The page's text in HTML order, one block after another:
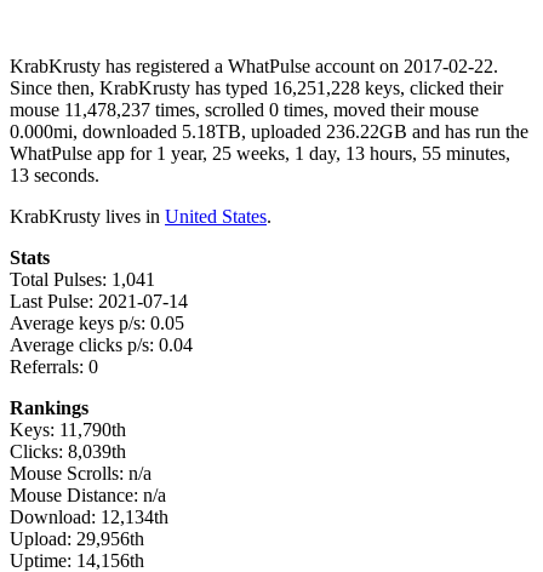
KrabKrusty has registered a WhatPulse account on 2017-02-22.
Since then, KrabKrusty has typed 16,251,228 keys, clicked their
mouse 11,478,237 times, scrolled 0 times, moved their mouse
0.000mi, downloaded 5.18TB, uploaded 236.22GB and has run the
WhatPulse app for 1 year, 25 weeks, 1 day, 13 hours, 55 minutes,
13 seconds.
KrabKrusty lives in United States.
Stats
Total Pulses: 1,041
Last Pulse: 2021-07-14
Average keys p/s: 0.05
Average clicks p/s: 0.04
Referrals: 0
Rankings
Keys: 11,790th
Clicks: 8,039th
Mouse Scrolls: n/a
Mouse Distance: n/a
Download: 12,134th
Upload: 29,956th
Uptime: 14,156th